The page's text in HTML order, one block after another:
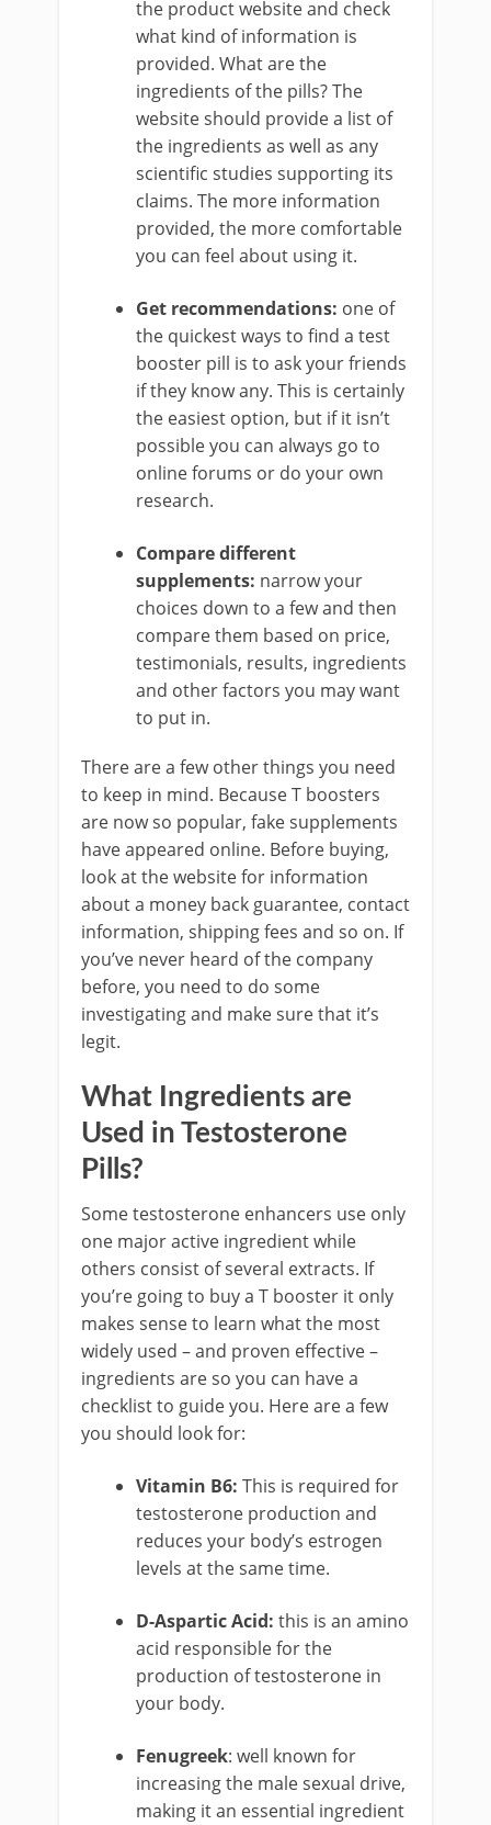
the product website and check
what kind of information is
provided. What are the
ingredients of the pills? The
website should provide a list of
the ingredients as well as any
scientific studies supporting its
claims. The more information
provided, the more comfortable
you can feel about using it.
Get recommendations: one of
the quickest ways to find a test
booster pill is to ask your friends
if they know any. This is certainly
the easiest option, but if it isn’t
possible you can always go to
online forums or do your own
research.
Compare different
supplements: narrow your
choices down to a few and then
compare them based on price,
testimonials, results, ingredients
and other factors you may want
to put in.
There are a few other things you need
to keep in mind. Because T boosters
are now so popular, fake supplements
have appeared online. Before buying,
look at the website for information
about a money back guarantee, contact
information, shipping fees and so on. If
you’ve never heard of the company
before, you need to do some
investigating and make sure that it’s
legit.
What Ingredients are
Used in Testosterone
Pills?
Some testosterone enhancers use only
one major active ingredient while
others consist of several extracts. If
you’re going to buy a T booster it only
makes sense to learn what the most
widely used – and proven effective –
ingredients are so you can have a
checklist to guide you. Here are a few
you should look for:
Vitamin B6: This is required for
testosterone production and
reduces your body’s estrogen
levels at the same time.
D-Aspartic Acid: this is an amino
acid responsible for the
production of testosterone in
your body.
Fenugreek: well known for
increasing the male sexual drive,
making it an essential ingredient